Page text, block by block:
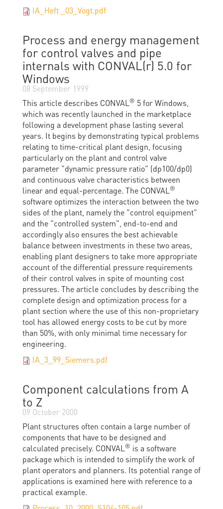
IA_Heft _03_Vogt.pdf
Process and energy management
for control valves and pipe
internals with CONVAL(r) 5.0 for
Windows
08 September 1999
This article describes CONVAL ® 5 for Windows,
which was recently launched in the marketplace
following a development phase lasting several
years. It begins by demonstrating typical problems
relating to time-critical plant design, focusing
particularly on the plant and control valve
parameter "dynamic pressure ratio" (dp100/dp0)
and continuous valve characteristics between
linear and equal-percentage. The CONVAL ®
software optimizes the interaction between the two
sides of the plant, namely the "control equipment"
and the "controlled system", end-to-end and
accordingly also ensures the best achievable
balance between investments in these two areas,
enabling plant designers to take more appropriate
account of the differential pressure requirements
of their control valves in spite of mounting cost
pressures. The article concludes by describing the
complete design and optimization process for a
plant section where the use of this non-proprietary
tool has allowed energy costs to be cut by more
than 50%, with only minimal time necessary for
engineering.
IA_3_99_Siemers.pdf
Component calculations from A
to Z
09 October 2000
Plant structures often contain a large number of
components that have to be designed and
calculated precisely. CONVAL ® is a software
package which is intended to simplify the work of
plant operators and planners. Its potential range of
applications is examined here with reference to a
practical example.